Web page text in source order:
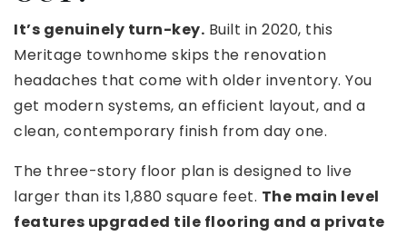
It’s genuinely turn-key. Built in 2020, this
Meritage townhome skips the renovation
headaches that come with older inventory. You
get modern systems, an efficient layout, and a
clean, contemporary finish from day one.
The three-story floor plan is designed to live
larger than its 1,880 square feet. The main level
features upgraded tile flooring and a private